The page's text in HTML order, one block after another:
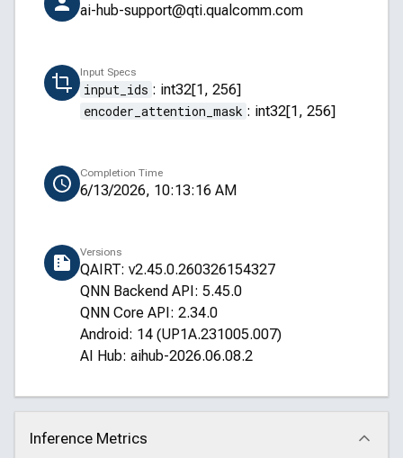
ai-hub-support@qti.qualcomm.com
Input Specs
input_ids : int32[1, 256]
encoder_attention_mask : int32[1, 256]
Completion Time
6/13/2026, 10:13:16 AM
Versions
QAIRT: v2.45.0.260326154327
QNN Backend API: 5.45.0
QNN Core API: 2.34.0
Android: 14 (UP1A.231005.007)
AI Hub: aihub-2026.06.08.2
Inference Metrics
Click to collapse